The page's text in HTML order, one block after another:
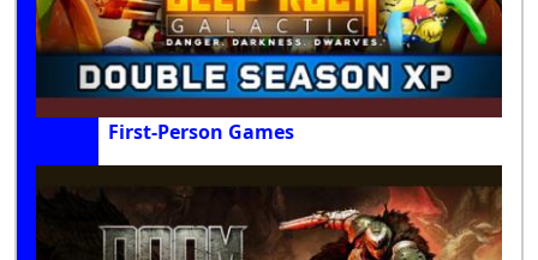
First-Person Games